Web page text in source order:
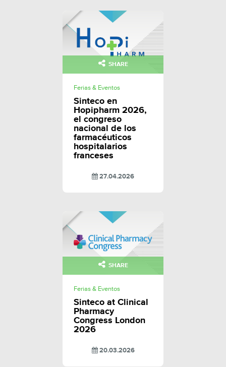
SHARE
Ferias & Eventos
Sinteco en
Hopipharm 2026,
el congreso
nacional de los
farmacéuticos
hospitalarios
franceses
27.04.2026
SHARE
Ferias & Eventos
Sinteco at Clinical
Pharmacy
Congress London
2026
20.03.2026